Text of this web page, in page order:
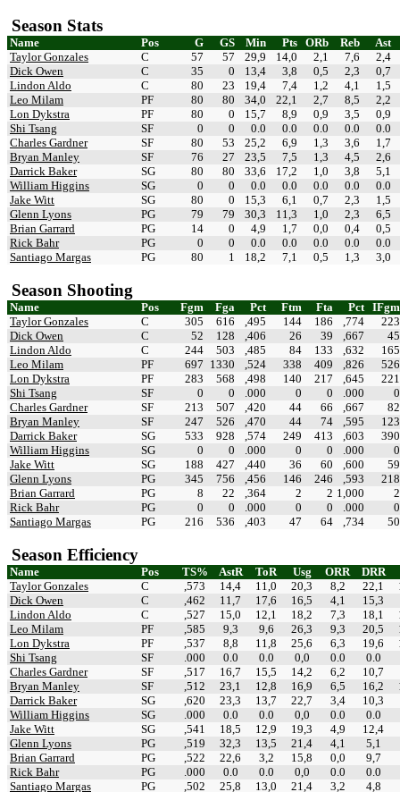
Season Stats
Name Pos G GS Min Pts ORb Reb
Ast
Taylor Gonzales
C 57 57 29,9 14,0 2,1 7,6
2,4
Dick Owen
C 35 0 13,4 3,8 0,5 2,3
0,7
Lindon Aldo
C 80 23 19,4 7,4 1,2 4,1
1,5
Leo Milam
PF 80 80 34,0 22,1 2,7 8,5
2,2
Lon Dykstra
PF 80 0 15,7 8,9 0,9 3,5
0,9
Shi Tsang
SF 0 0 0.0 0.0 0.0 0.0
0.0
Charles Gardner
SF 80 53 25,2 6,9 1,3 3,6
1,7
Bryan Manley
SF 76 27 23,5 7,5 1,3 4,5
2,6
Darrick Baker
SG 80 80 33,6 17,2 1,0 3,8
5,1
William Higgins
SG 0 0 0.0 0.0 0.0 0.0
0.0
Jake Witt
SG 80 0 15,3 6,1 0,7 2,3
1,5
Glenn Lyons
PG 79 79 30,3 11,3 1,0 2,3
6,5
Brian Garrard
PG 14 0 4,9 1,7 0,0 0,4
0,5
Rick Bahr
PG 0 0 0.0 0.0 0.0 0.0
0.0
Santiago Margas
PG 80 1 18,2 7,1 0,5 1,3 3,0
Season Shooting
Name Pos Fgm Fga Pct Ftm Fta Pct IFgm
Taylor Gonzales
C 305 616 ,495 144 186 ,774
223
Dick Owen
C 52 128 ,406 26 39 ,667
45
Lindon Aldo
C 244 503 ,485 84 133 ,632
165
Leo Milam
PF 697 1330 ,524 338 409 ,826
526
Lon Dykstra
PF 283 568 ,498 140 217 ,645
221
Shi Tsang
SF 0 0 .000 0 0 .000
0
Charles Gardner
SF 213 507 ,420 44 66 ,667
82
Bryan Manley
SF 247 526 ,470 44 74 ,595
123
Darrick Baker
SG 533 928 ,574 249 413 ,603
390
William Higgins
SG 0 0 .000 0 0 .000
0
Jake Witt
SG 188 427 ,440 36 60 ,600
59
Glenn Lyons
PG 345 756 ,456 146 246 ,593
218
Brian Garrard
PG 8 22 ,364 2 2 1,000
2
Rick Bahr
PG 0 0 .000 0 0 .000
0
Santiago Margas
PG 216 536 ,403 47 64 ,734 50
Season Efficiency
Name Pos TS% AstR ToR Usg ORR
DRR
Taylor Gonzales
C ,573 14,4 11,0 20,3 8,2 22,1
Dick Owen
C ,462 11,7 17,6 16,5 4,1
15,3
Lindon Aldo
C ,527 15,0 12,1 18,2 7,3 18,1
Leo Milam
PF ,585 9,3 9,6 26,3 9,3 20,5
Lon Dykstra
PF ,537 8,8 11,8 25,6 6,3 19,6
Shi Tsang
SF .000 0.0 0.0 0,0 0.0
0.0
Charles Gardner
SF ,517 16,7 15,5 14,2 6,2
10,7
Bryan Manley
SF ,512 23,1 12,8 16,9 6,5 16,2
Darrick Baker
SG ,620 23,3 13,7 22,7 3,4
10,3
William Higgins
SG .000 0.0 0.0 0,0 0.0
0.0
Jake Witt
SG ,541 18,5 12,9 19,3 4,9
12,4
Glenn Lyons
PG ,519 32,3 13,5 21,4 4,1
5,1
Brian Garrard
PG ,522 22,6 3,2 15,8 0,0
9,7
Rick Bahr
PG .000 0.0 0.0 0,0 0.0
0.0
Santiago Margas
PG ,502 25,8 13,0 21,4 3,2 4,8